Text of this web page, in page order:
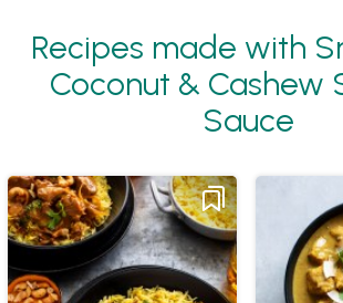
Recipes made with
Coconut & Cashew
Sauce